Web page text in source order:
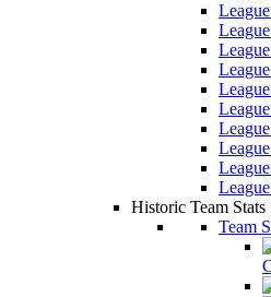
Historic Team Stats
Team